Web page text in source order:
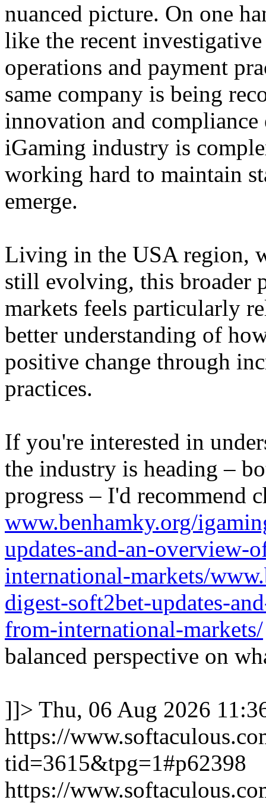
nuanced picture. On one
like the recent
operations and payment
same company is being
innovation and
iGaming industry is
working hard to maintain
emerge.
Living in the USA region,
still evolving, this broader
markets feels particularly
better understanding of
positive change through
practices.
If you're interested in
the industry is heading –
progress – I'd recommend
www.benhamky.org/
updates-and-an-overview-
international-markets/
digest-soft2bet-updates-
from-international-markets/
balanced perspective on
]]> Thu, 06 Aug 2026
https://
tid=3615&tpg=1#p62398
https://